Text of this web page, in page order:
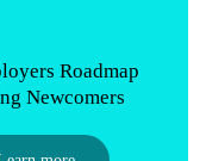
Roadmap
Newcomers